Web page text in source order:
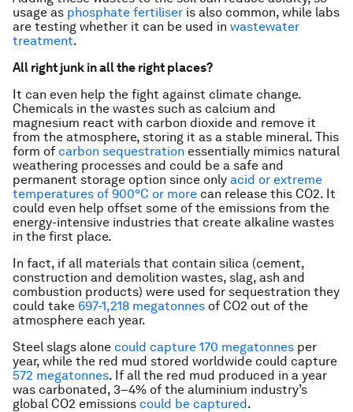
usage as phosphate fertiliser is also common, while labs
are testing whether it can be used in wastewater
treatment.
All right junk in all the right places?
It can even help the fight against climate change.
Chemicals in the wastes such as calcium and
magnesium react with carbon dioxide and remove it
from the atmosphere, storing it as a stable mineral. This
form of carbon sequestration essentially mimics natural
weathering processes and could be a safe and
permanent storage option since only acid or extreme
temperatures of 900°C or more can release this CO2. It
could even help offset some of the emissions from the
energy-intensive industries that create alkaline wastes
in the first place.
In fact, if all materials that contain silica (cement,
construction and demolition wastes, slag, ash and
combustion products) were used for sequestration they
could take 697-1,218 megatonnes of CO2 out of the
atmosphere each year.
Steel slags alone could capture 170 megatonnes per
year, while the red mud stored worldwide could capture
572 megatonnes. If all the red mud produced in a year
was carbonated, 3–4% of the aluminium industry’s
global CO2 emissions could be captured.